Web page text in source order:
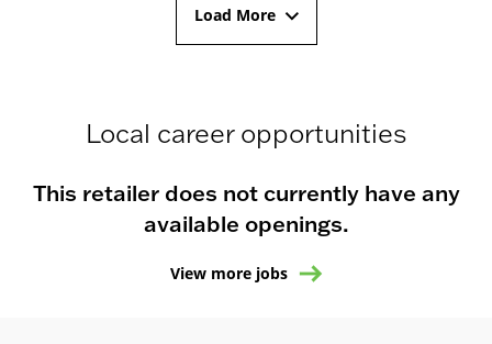
Load More
Local career opportunities
This retailer does not currently have any
available openings.
View more jobs